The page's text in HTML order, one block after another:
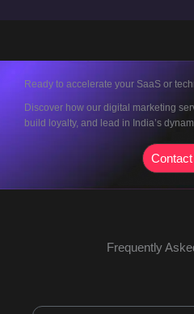
Ready to accelerate your SaaS or
Discover how our digital marketing
build loyalty, and lead in India’s
Contact
Frequently